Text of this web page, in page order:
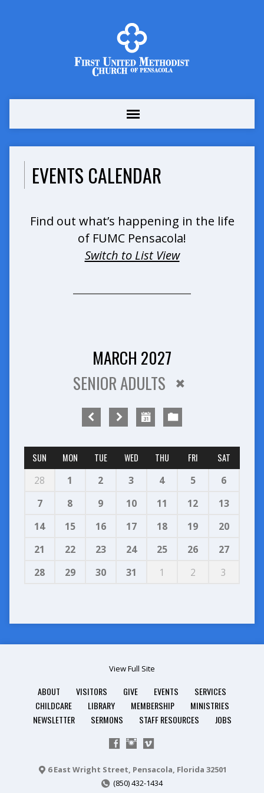
EVENTS CALENDAR
Find out what’s happening in the life
of FUMC Pensacola!
Switch to List View
MARCH 2027
SENIOR ADULTS
SUN MON TUE WED THU FRI SAT
28 1 2 3 4 5
6
7
8 9 10 11 12
13
14
15 16 17 18 19
20
21
22 23 24 25 26
27
28
29 30 31 1 2 3
View Full Site
ABOUT VISITORS GIVE EVENTS
SERVICES
CHILDCARE
LIBRARY MEMBERSHIP
MINISTRIES
NEWSLETTER
SERMONS STAFF RESOURCES JOBS
6 East Wright Street, Pensacola, Florida 32501
(850) 432-1434